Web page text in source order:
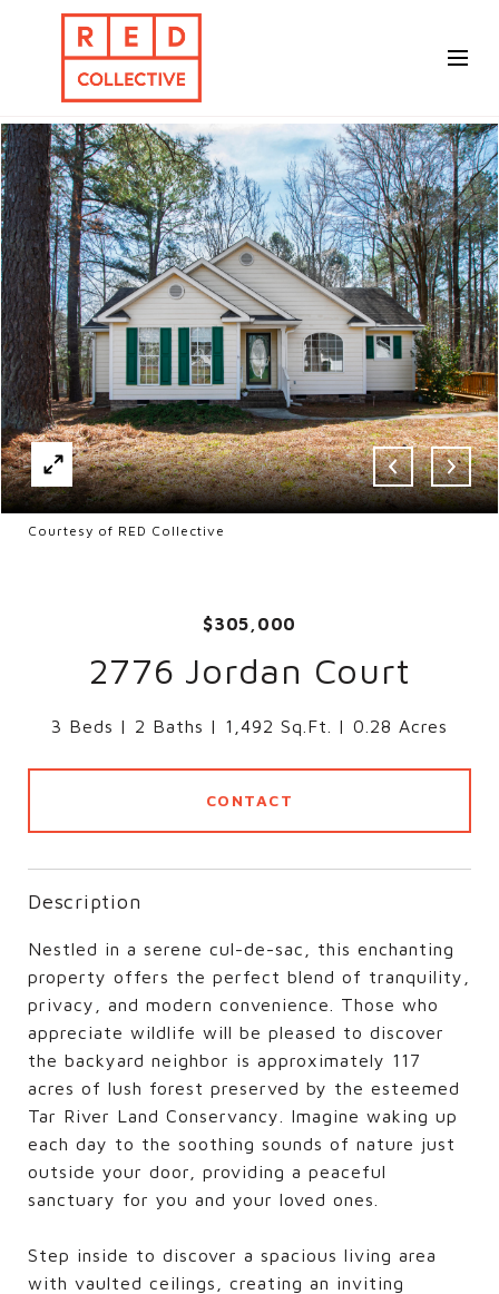
Courtesy of RED Collective
$305,000
2776 Jordan Court
3 Beds 2 Baths 1,492 Sq.Ft. 0.28 Acres
CONTACT
Description
Nestled in a serene cul-de-sac, this enchanting
property offers the perfect blend of tranquility,
privacy, and modern convenience. Those who
appreciate wildlife will be pleased to discover
the backyard neighbor is approximately 117
acres of lush forest preserved by the esteemed
Tar River Land Conservancy. Imagine waking up
each day to the soothing sounds of nature just
outside your door, providing a peaceful
sanctuary for you and your loved ones.
Step inside to discover a spacious living area
with vaulted ceilings, creating an inviting